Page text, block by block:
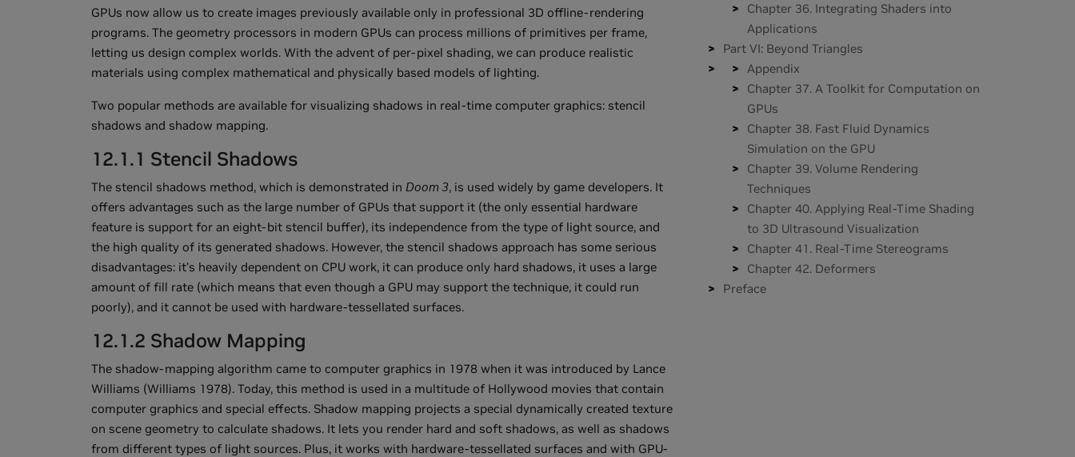
GPUs now allow us to create images previously available only in professional 3D offline-rendering
programs. The geometry processors in modern GPUs can process millions of primitives per frame,
letting us design complex worlds. With the advent of per-pixel shading, we can produce realistic
materials using complex mathematical and physically based models of lighting.
Two popular methods are available for visualizing shadows in real-time computer graphics: stencil
shadows and shadow mapping.
12.1.1 Stencil Shadows
The stencil shadows method, which is demonstrated in Doom 3, is used widely by game developers. It
offers advantages such as the large number of GPUs that support it (the only essential hardware
feature is support for an eight-bit stencil buffer), its independence from the type of light source, and
the high quality of its generated shadows. However, the stencil shadows approach has some serious
disadvantages: it's heavily dependent on CPU work, it can produce only hard shadows, it uses a large
amount of fill rate (which means that even though a GPU may support the technique, it could run
poorly), and it cannot be used with hardware-tessellated surfaces.
12.1.2 Shadow Mapping
The shadow-mapping algorithm came to computer graphics in 1978 when it was introduced by Lance
Williams (Williams 1978). Today, this method is used in a multitude of Hollywood movies that contain
computer graphics and special effects. Shadow mapping projects a special dynamically created texture
on scene geometry to calculate shadows. It lets you render hard and soft shadows, as well as shadows
from different types of light sources. Plus, it works with hardware-tessellated surfaces and with GPU-
Chapter 36. Integrating Shaders into
Applications
Part VI: Beyond Triangles
Appendix
Chapter 37. A Toolkit for Computation on
GPUs
Chapter 38. Fast Fluid Dynamics
Simulation on the GPU
Chapter 39. Volume Rendering
Techniques
Chapter 40. Applying Real-Time Shading
to 3D Ultrasound Visualization
Chapter 41. Real-Time Stereograms
Chapter 42. Deformers
Preface